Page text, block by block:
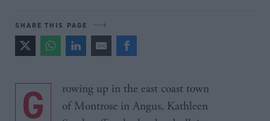
SHARE THIS PAGE
Growing up in the east coast town
of Montrose in Angus, Kathleen